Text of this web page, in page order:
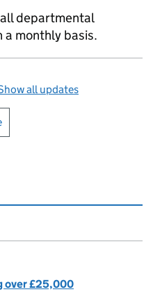
departmental
monthly basis.
all updates
print this page
over £25,000